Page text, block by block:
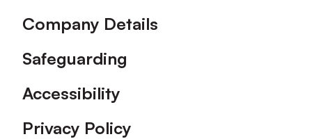
Company Details
Safeguarding
Accessibility
Privacy Policy